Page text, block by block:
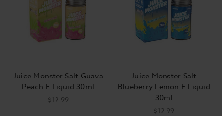
Juice Monster Salt Guava
Peach E-Liquid 30ml
$12.99
Juice Monster Salt
Blueberry Lemon E-Liquid
30ml
$12.99